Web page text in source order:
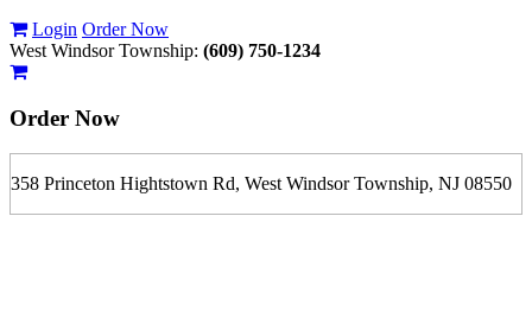
Login Order Now
West Windsor Township: (609) 750-1234
Order Now
358 Princeton Hightstown Rd, West Windsor Township, NJ 08550